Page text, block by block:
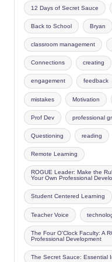
12 Days of Secret Sauce
Back to School Bryan
classroom management
Connections creating
engagement feedback
mistakes Motivation
Prof Dev professional
Questioning reading
Remote Learning
ROGUE Leader: Make the
Your Own Professional
Student Centered Learning
Teacher Voice
The Four O'Clock Faculty: A
Professional Development
The Secret Sauce: Essential